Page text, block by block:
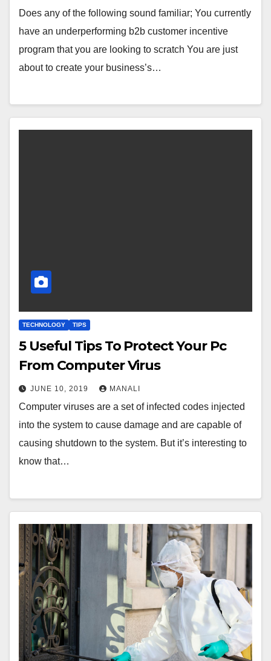
Does any of the following sound familiar; You currently
have an underperforming b2b customer incentive
program that you are looking to scratch You are just
about to create your business’s…
TECHNOLOGY TIPS
5 Useful Tips To Protect Your Pc
From Computer Virus
JUNE 10, 2019 MANALI
Computer viruses are a set of infected codes injected
into the system to cause damage and are capable of
causing shutdown to the system. But it’s interesting to
know that…